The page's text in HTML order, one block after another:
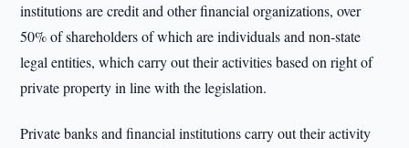
institutions are credit and other financial organizations, over
50% of shareholders of which are individuals and non-state
legal entities, which carry out their activities based on right of
private property in line with the legislation.
Private banks and financial institutions carry out their activity